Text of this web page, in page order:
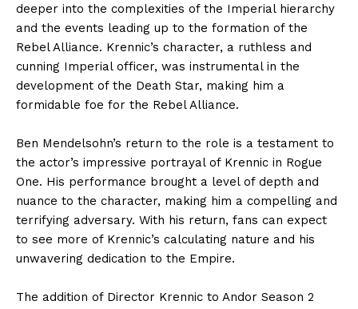
deeper into the complexities of the Imperial hierarchy
and the events leading up to the formation of the
Rebel Alliance. Krennic’s character, a ruthless and
cunning Imperial officer, was instrumental in the
development of the Death Star, making him a
formidable foe for the Rebel Alliance.
Ben Mendelsohn’s return to the role is a testament to
the actor’s impressive portrayal of Krennic in Rogue
One. His performance brought a level of depth and
nuance to the character, making him a compelling and
terrifying adversary. With his return, fans can expect
to see more of Krennic’s calculating nature and his
unwavering dedication to the Empire.
The addition of Director Krennic to Andor Season 2